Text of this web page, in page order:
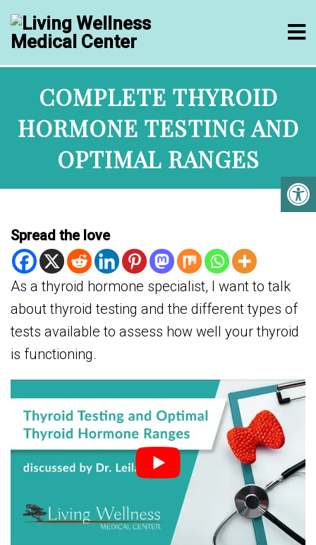
COMPLETE THYROID
HORMONE TESTING AND
OPTIMAL RANGES
Spread the love
As a thyroid hormone specialist, I want to talk
about thyroid testing and the different types of
tests available to assess how well your thyroid
is functioning.